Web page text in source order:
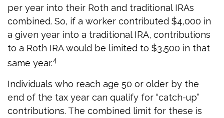
per year into their Roth and traditional IRAs
combined. So, if a worker contributed $4,000 in
a given year into a traditional IRA, contributions
to a Roth IRA would be limited to $3,500 in that
same year.4
Individuals who reach age 50 or older by the
end of the tax year can qualify for “catch-up”
contributions. The combined limit for these is